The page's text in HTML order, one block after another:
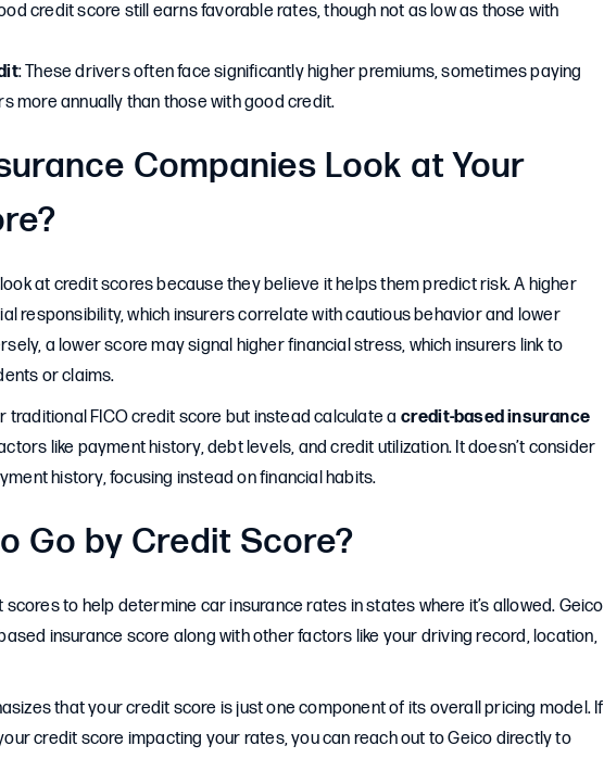
credit score still earns favorable rates, though not as low as those with
: These drivers often face significantly higher premiums, sometimes paying
more annually than those with good credit.
Companies Look at Your
at credit scores because they believe it helps them predict risk. A higher
responsibility, which insurers correlate with cautious behavior and lower
a lower score may signal higher financial stress, which insurers link to
or claims.
traditional FICO credit score but instead calculate a credit-based insurance
like payment history, debt levels, and credit utilization. It doesn’t consider
history, focusing instead on financial habits.
Go by Credit Score?
scores to help determine car insurance rates in states where it’s allowed. Geico
insurance score along with other factors like your driving record, location,
that your credit score is just one component of its overall pricing model. If
credit score impacting your rates, you can reach out to Geico directly to